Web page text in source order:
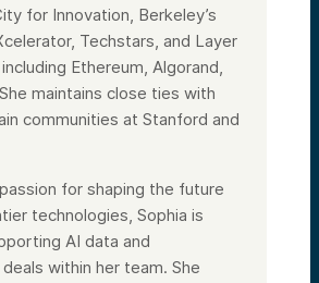
for Innovation, Berkeley’s
Techstars, and Layer
Ethereum, Algorand,
maintains close ties with
communities at Stanford and
for shaping the future
technologies, Sophia is
AI data and
within her team. She